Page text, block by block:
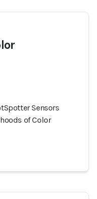
Sensors
of Color